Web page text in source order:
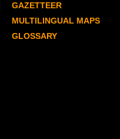
GAZETTEER
MULTILINGUAL MAPS
GLOSSARY